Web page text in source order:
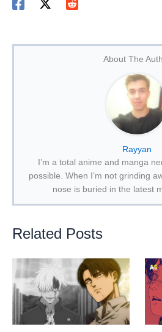
About The
Rayyan
I’m a total anime and manga
possible. When I’m not grinding
nose is buried in the latest
Related Posts